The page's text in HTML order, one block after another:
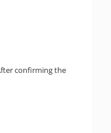
confirming the